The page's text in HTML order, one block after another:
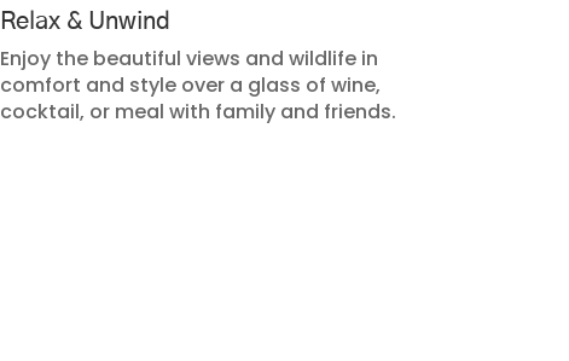
Relax & Unwind
Enjoy the beautiful views and wildlife in
comfort and style over a glass of wine,
cocktail, or meal with family and friends.